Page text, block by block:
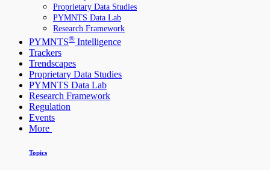
Proprietary Data Studies
PYMNTS Data Lab
Research Framework
PYMNTS® Intelligence
Trackers
Trendscapes
Proprietary Data Studies
PYMNTS Data Lab
Research Framework
Regulation
Events
More
Topics